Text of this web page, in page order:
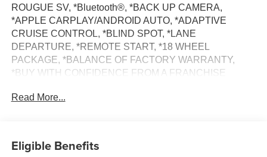
ROUGUE SV, *Bluetooth®, *BACK UP CAMERA,
*APPLE CARPLAY/ANDROID AUTO, *ADAPTIVE
CRUISE CONTROL, *BLIND SPOT, *LANE
DEPARTURE, *REMOTE START, *18 WHEEL
PACKAGE, *BALANCE OF FACTORY WARRANTY,
*BUY WITH CONFIDENCE FROM A FRANCHISE
www.randymarionsubaru.com ** All prices are plus
Read More...
Eligible Benefits